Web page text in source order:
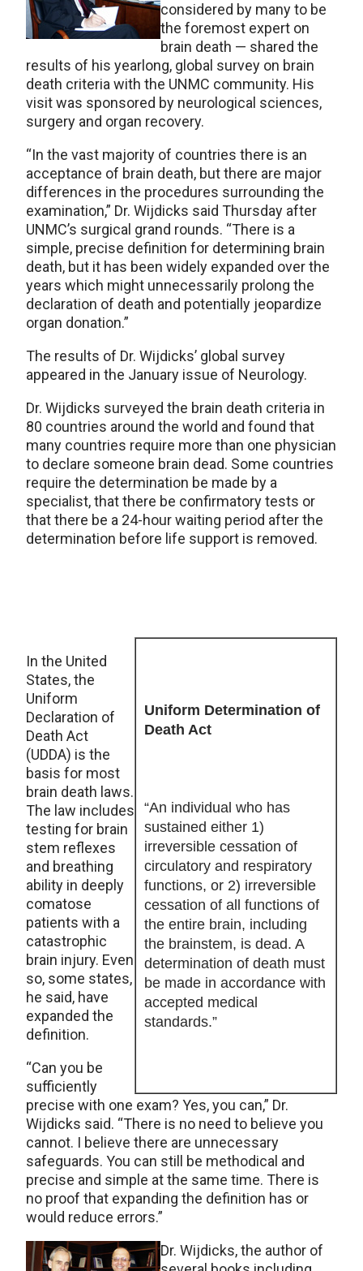
considered by many to be
the foremost expert on
brain death — shared the
results of his yearlong, global survey on brain
death criteria with the UNMC community. His
visit was sponsored by neurological sciences,
surgery and organ recovery.
“In the vast majority of countries there is an
acceptance of brain death, but there are major
differences in the procedures surrounding the
examination,” Dr. Wijdicks said Thursday after
UNMC’s surgical grand rounds. “There is a
simple, precise definition for determining brain
death, but it has been widely expanded over the
years which might unnecessarily prolong the
declaration of death and potentially jeopardize
organ donation.”
The results of Dr. Wijdicks’ global survey
appeared in the January issue of Neurology.
Dr. Wijdicks surveyed the brain death criteria in
80 countries around the world and found that
many countries require more than one physician
to declare someone brain dead. Some countries
require the determination be made by a
specialist, that there be confirmatory tests or
that there be a 24-hour waiting period after the
determination before life support is removed.
Uniform Determination of
Death Act
“An individual who has
sustained either 1)
irreversible cessation of
circulatory and respiratory
functions, or 2) irreversible
cessation of all functions of
the entire brain, including
the brainstem, is dead. A
determination of death must
be made in accordance with
accepted medical
standards.”
In the United
States, the
Uniform
Declaration of
Death Act
(UDDA) is the
basis for most
brain death laws.
The law includes
testing for brain
stem reflexes
and breathing
ability in deeply
comatose
patients with a
catastrophic
brain injury. Even
so, some states,
he said, have
expanded the
definition.
“Can you be
sufficiently
precise with one exam? Yes, you can,” Dr.
Wijdicks said. “There is no need to believe you
cannot. I believe there are unnecessary
safeguards. You can still be methodical and
precise and simple at the same time. There is
no proof that expanding the definition has or
would reduce errors.”
Dr. Wijdicks, the author of